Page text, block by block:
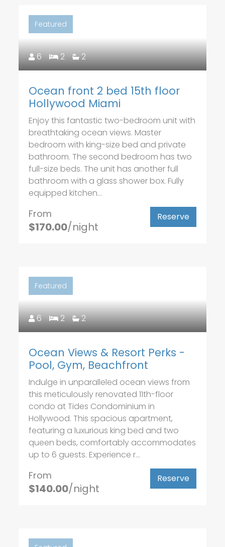
Featured
6 2 2
Ocean front 2 bed 15th floor
Hollywood Miami
Enjoy this fantastic two-bedroom unit with
breathtaking ocean views. Master
bedroom with king-size bed and private
bathroom. The second bedroom has two
full-size beds. The unit has another full
bathroom with a glass shower box. Fully
equipped kitchen...
From
$170.00/night
Reserve
Featured
6 2 2
Ocean Views & Resort Perks -
Pool, Gym, Beachfront
Indulge in unparalleled ocean views from
this meticulously renovated 11th-floor
condo at Tides Condominium in
Hollywood. This spacious apartment,
featuring a luxurious king bed and two
queen beds, comfortably accommodates
up to 6 guests. Experience r...
From
$140.00/night
Reserve